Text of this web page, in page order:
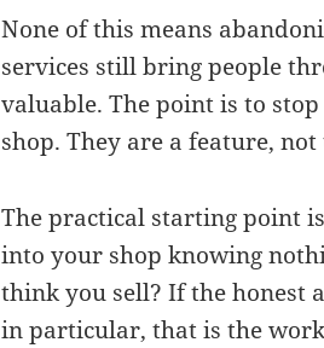
None of this means
services still bring people
valuable. The point is to
shop. They are a feature,
The practical starting point
into your shop knowing
think you sell? If the honest
in particular, that is the